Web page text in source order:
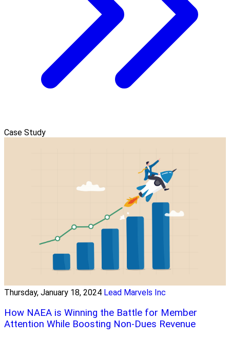
Case Study
Thursday, January 18, 2024 Lead Marvels Inc
How NAEA is Winning the Battle for Member
Attention While Boosting Non-Dues Revenue